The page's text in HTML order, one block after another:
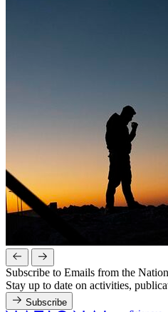
Subscribe to Emails from the
Stay up to date on activities,
Subscribe